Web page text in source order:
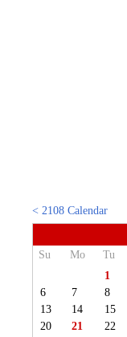
< 2108 Calendar
Su
Mo Tu
1
6
7 8
13
14 15
20
21 22